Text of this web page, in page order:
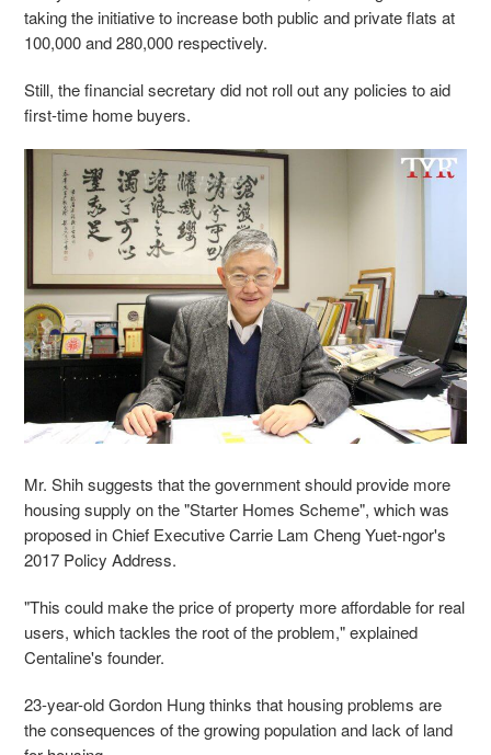
taking the initiative to increase both public and private flats at
100,000 and 280,000 respectively.
Still, the financial secretary did not roll out any policies to aid
first-time home buyers.
Mr. Shih suggests that the government should provide more
housing supply on the "Starter Homes Scheme", which was
proposed in Chief Executive Carrie Lam Cheng Yuet-ngor's
2017 Policy Address.
"This could make the price of property more affordable for real
users, which tackles the root of the problem," explained
Centaline's founder.
23-year-old Gordon Hung thinks that housing problems are
the consequences of the growing population and lack of land